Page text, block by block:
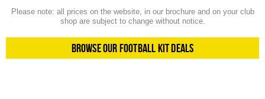
Please note: all prices on the website, in our brochure and on your club
shop are subject to change without notice.
Browse Our Football Kit Deals